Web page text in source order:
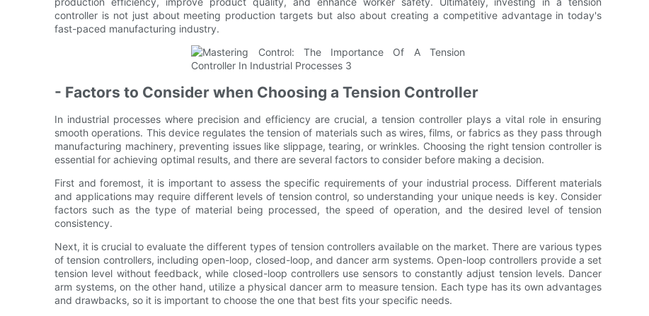
controller is not just about meeting production targets but also about creating a competitive advantage in today's
fast-paced manufacturing industry.
- Factors to Consider when Choosing a Tension Controller
In industrial processes where precision and efficiency are crucial, a tension controller plays a vital role in ensuring
smooth operations. This device regulates the tension of materials such as wires, films, or fabrics as they pass through
manufacturing machinery, preventing issues like slippage, tearing, or wrinkles. Choosing the right tension controller is
essential for achieving optimal results, and there are several factors to consider before making a decision.
First and foremost, it is important to assess the specific requirements of your industrial process. Different materials
and applications may require different levels of tension control, so understanding your unique needs is key. Consider
factors such as the type of material being processed, the speed of operation, and the desired level of tension
consistency.
Next, it is crucial to evaluate the different types of tension controllers available on the market. There are various types
of tension controllers, including open-loop, closed-loop, and dancer arm systems. Open-loop controllers provide a set
tension level without feedback, while closed-loop controllers use sensors to constantly adjust tension levels. Dancer
arm systems, on the other hand, utilize a physical dancer arm to measure tension. Each type has its own advantages
and drawbacks, so it is important to choose the one that best fits your specific needs.